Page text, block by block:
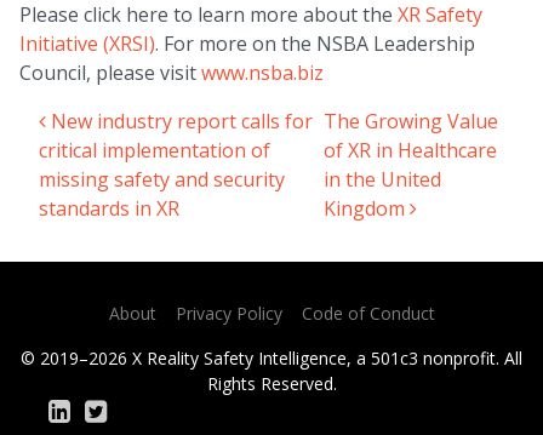
Please click here to learn more about the XR Safety
Initiative (XRSI). For more on the NSBA Leadership
Council, please visitwww.nsba.biz
Post navigation
New industry report calls for
critical implementation of
missing safety and security
standards in XR
The Growing Value
of XR in Healthcare
in the United
Kingdom
© 2019–2026 X Reality Safety Intelligence, a 501c3 nonprofit. All
Rights Reserved.
About Privacy Policy Code of Conduct